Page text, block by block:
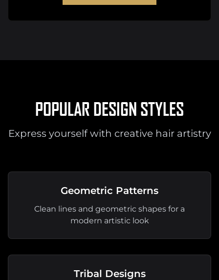
POPULAR DESIGN STYLES
Express yourself with creative hair artistry
Geometric Patterns
Clean lines and geometric shapes for a
modern artistic look
Tribal Designs